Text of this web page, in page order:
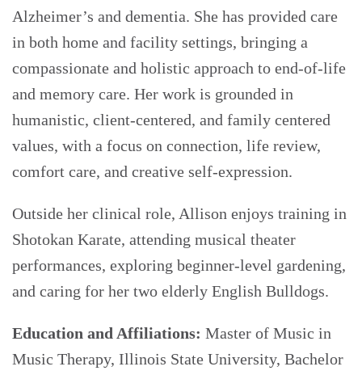
Alzheimer’s and dementia. She has provided care
in both home and facility settings, bringing a
compassionate and holistic approach to end-of-life
and memory care. Her work is grounded in
humanistic, client-centered, and family centered
values, with a focus on connection, life review,
comfort care, and creative self-expression.
Outside her clinical role, Allison enjoys training in
Shotokan Karate, attending musical theater
performances, exploring beginner-level gardening,
and caring for her two elderly English Bulldogs.
Education and Affiliations: Master of Music in
Music Therapy, Illinois State University, Bachelor